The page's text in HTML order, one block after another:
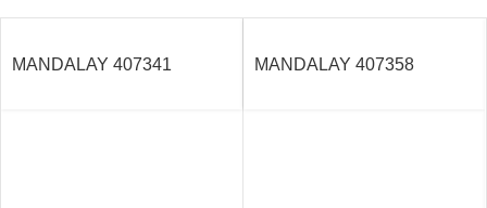
MANDALAY 407341 MANDALAY 407358